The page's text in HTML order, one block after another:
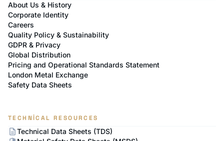
About Us & History
Corporate Identity
Careers
Quality Policy & Sustainability
GDPR & Privacy
Global Distribution
Pricing and Operational Standards Statement
London Metal Exchange
Safety Data Sheets
TECHNICAL RESOURCES
descriptionTechnical Data Sheets (TDS)